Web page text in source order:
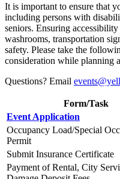
It is important to ensure that
including persons with
seniors. Ensuring
washrooms, transportation
safety. Please take the
consideration while planning
Questions? Email
Form/Task
Event Application
Occupancy Load/Special
Permit
Submit Insurance Certificate
Payment of Rental, City